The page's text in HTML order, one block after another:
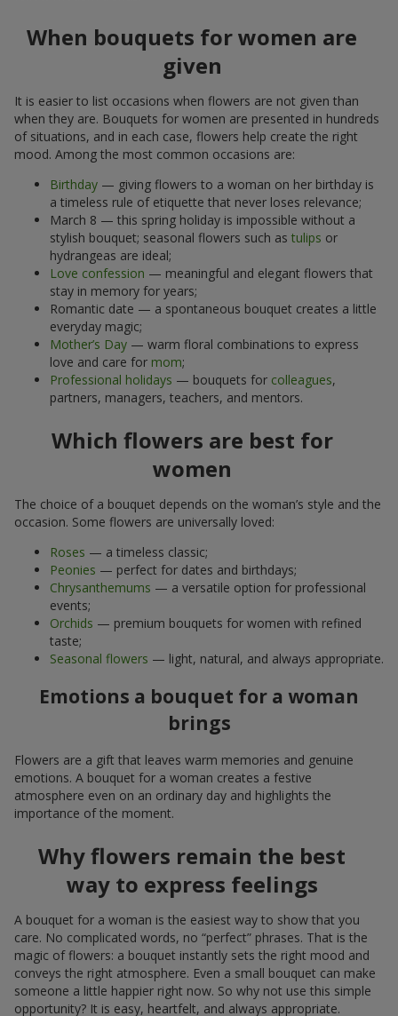
When bouquets for women are
given
It is easier to list occasions when flowers are not given than
when they are. Bouquets for women are presented in hundreds
of situations, and in each case, flowers help create the right
mood. Among the most common occasions are:
Birthday — giving flowers to a woman on her birthday is
a timeless rule of etiquette that never loses relevance;
March 8 — this spring holiday is impossible without a
stylish bouquet; seasonal flowers such as tulips or
hydrangeas are ideal;
Love confession — meaningful and elegant flowers that
stay in memory for years;
Romantic date — a spontaneous bouquet creates a little
everyday magic;
Mother’s Day — warm floral combinations to express
love and care for mom;
Professional holidays — bouquets for colleagues,
partners, managers, teachers, and mentors.
Which flowers are best for
women
The choice of a bouquet depends on the woman’s style and the
occasion. Some flowers are universally loved:
Roses — a timeless classic;
Peonies — perfect for dates and birthdays;
Chrysanthemums — a versatile option for professional
events;
Orchids — premium bouquets for women with refined
taste;
Seasonal flowers — light, natural, and always appropriate.
Emotions a bouquet for a woman
brings
Flowers are a gift that leaves warm memories and genuine
emotions. A bouquet for a woman creates a festive
atmosphere even on an ordinary day and highlights the
importance of the moment.
Why flowers remain the best
way to express feelings
A bouquet for a woman is the easiest way to show that you
care. No complicated words, no “perfect” phrases. That is the
magic of flowers: a bouquet instantly sets the right mood and
conveys the right atmosphere. Even a small bouquet can make
someone a little happier right now. So why not use this simple
opportunity? It is easy, heartfelt, and always appropriate.